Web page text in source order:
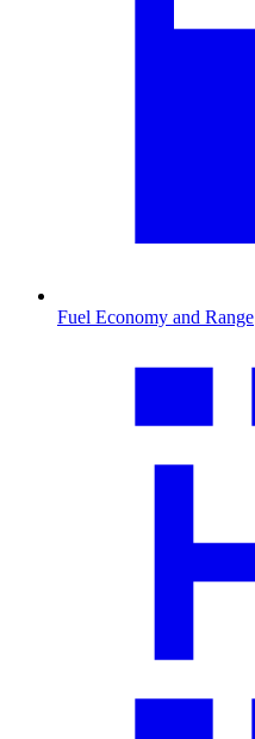
Fuel Economy and Range